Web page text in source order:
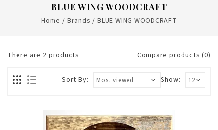
BLUE WING WOODCRAFT
Home / Brands / BLUE WING WOODCRAFT
There are 2 products Compare products (0)
Show:
Sort By: